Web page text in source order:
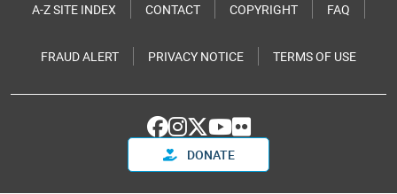
A-Z SITE INDEX CONTACT COPYRIGHT FAQ
FRAUD ALERT PRIVACY NOTICE TERMS OF USE
DONATE